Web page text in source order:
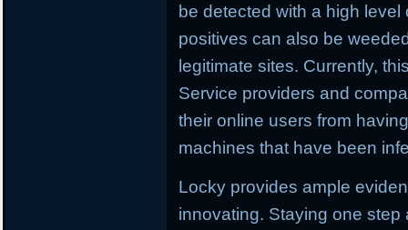
be detected with a high
positives can also be
legitimate sites. Currently,
Service providers and
their online users from
machines that have been
Locky provides ample
innovating. Staying one